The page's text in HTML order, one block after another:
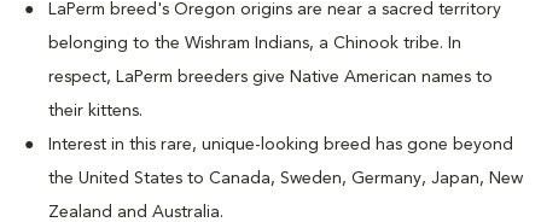
LaPerm breed's Oregon origins are near a sacred territory
belonging to the Wishram Indians, a Chinook tribe. In
respect, LaPerm breeders give Native American names to
their kittens.
Interest in this rare, unique-looking breed has gone beyond
the United States to Canada, Sweden, Germany, Japan, New
Zealand and Australia.